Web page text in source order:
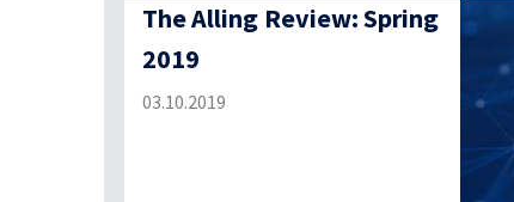
The Alling Review: Spring
2019
03.10.2019